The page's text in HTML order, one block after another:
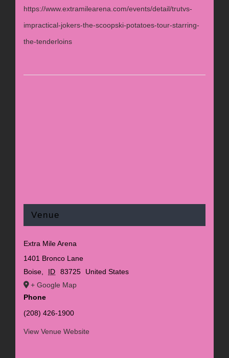
https://www.extramilearena.com/events/detail/trutvs-
impractical-jokers-the-scoopski-potatoes-tour-starring-
the-tenderloins
Venue
Extra Mile Arena
1401 Bronco Lane
Boise, ID 83725
United States
+ Google Map
Phone
(208) 426-1900
View Venue Website